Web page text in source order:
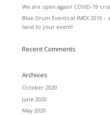
We are open again! COVID-19
Blue Drum Events at IMEX 2019
twist to your event!
Recent Comments
Archives
October 2020
June 2020
May 2020